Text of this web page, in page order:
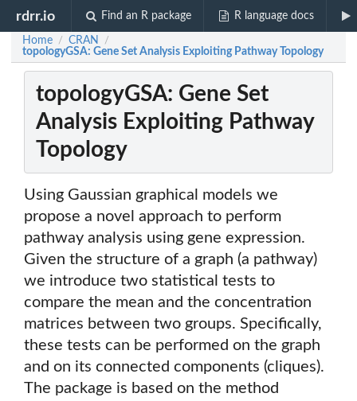
rdrr.io Find an R package R language docs
Home / CRAN /
topologyGSA: Gene Set Analysis Exploiting Pathway Topology
topologyGSA: Gene Set
Analysis Exploiting Pathway
Topology
Using Gaussian graphical models we
propose a novel approach to perform
pathway analysis using gene expression.
Given the structure of a graph (a pathway)
we introduce two statistical tests to
compare the mean and the concentration
matrices between two groups. Specifically,
these tests can be performed on the graph
and on its connected components (cliques).
The package is based on the method